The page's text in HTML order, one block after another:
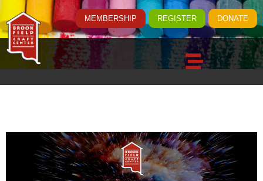
MEMBERSHIP REGISTER DONATE